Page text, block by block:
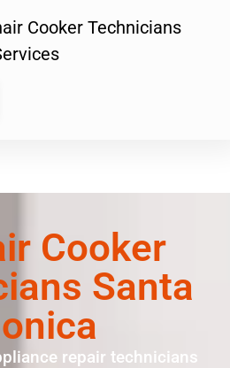
Cooker Technicians
Cooker
Santa
repair technicians